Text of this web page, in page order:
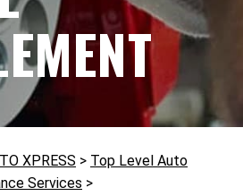
XPRESS > Top Level Auto
Services >